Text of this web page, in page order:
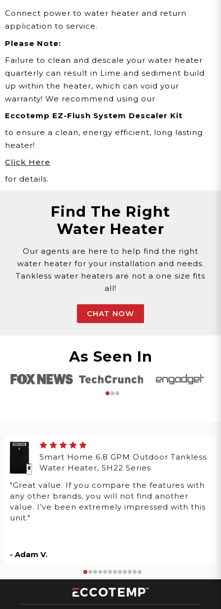
Connect power to water heater and return
application to service.
Please Note:
Failure to clean and descale your water heater
quarterly can result in Lime and sediment build
up within the heater, which can void your
warranty! We recommend using our
Eccotemp EZ-Flush System Descaler Kit
to ensure a clean, energy efficient, long lasting
heater!
Click Here
for details.
Find The Right
Water Heater
Our agents are here to help find the right
water heater for your installation and needs.
Tankless water heaters are not a one size fits
all!
CHAT NOW
As Seen In
Smart Home 6.8 GPM Outdoor Tankless
Water Heater, SH22 Series
"Great value. If you compare the features with
any other brands, you will not find another
value. I’ve been extremely impressed with this
unit."
- Adam V.